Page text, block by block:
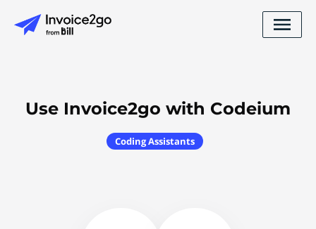
Use Invoice2go with Codeium
Coding Assistants